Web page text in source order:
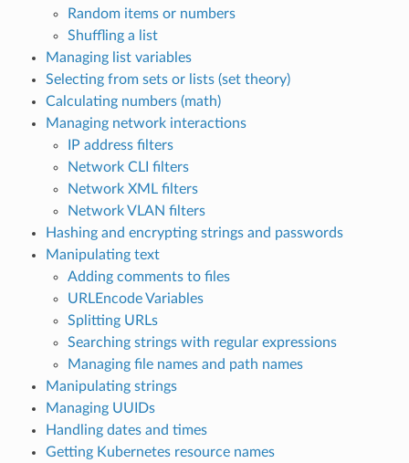
Random items or numbers
Shuffling a list
Managing list variables
Selecting from sets or lists (set theory)
Calculating numbers (math)
Managing network interactions
IP address filters
Network CLI filters
Network XML filters
Network VLAN filters
Hashing and encrypting strings and passwords
Manipulating text
Adding comments to files
URLEncode Variables
Splitting URLs
Searching strings with regular expressions
Managing file names and path names
Manipulating strings
Managing UUIDs
Handling dates and times
Getting Kubernetes resource names